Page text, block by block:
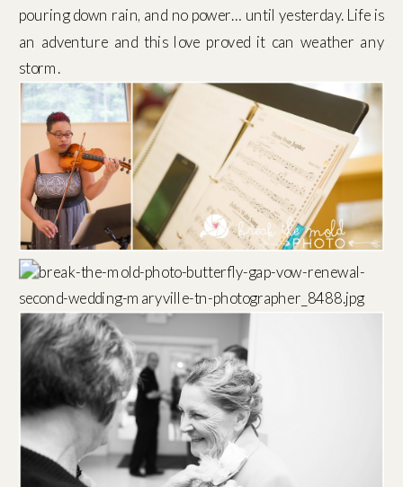
pouring down rain, and no power… until yesterday. Life is
an adventure and this love proved it can weather any
storm.